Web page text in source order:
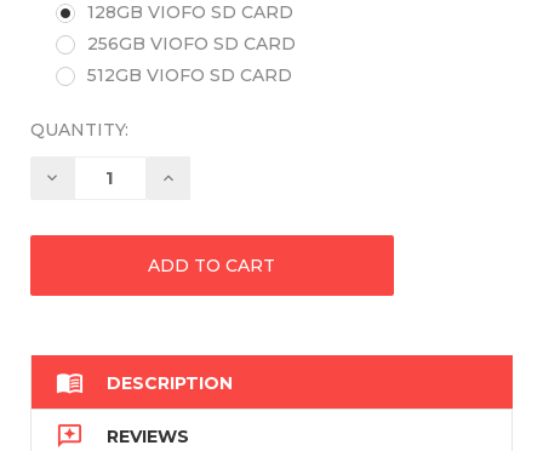
128GB VIOFO SD CARD
256GB VIOFO SD CARD
512GB VIOFO SD CARD
QUANTITY:
Decrease Increase
 DESCRIPTION
 REVIEWS